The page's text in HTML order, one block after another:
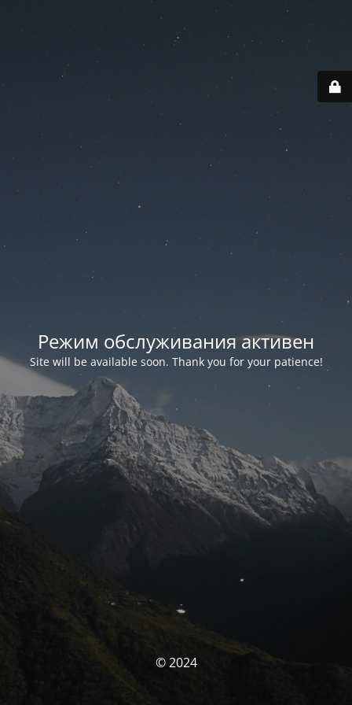
Режим обслуживания активен
Site will be available soon. Thank you for your patience!
© 2024